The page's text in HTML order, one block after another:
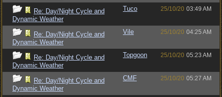
Re: Day/Night Cycle and
Dynamic Weather
Tuco 25/10/20 03:49 AM
Re: Day/Night Cycle and
Dynamic Weather
Vile 25/10/20 04:25 AM
Re: Day/Night Cycle and
Dynamic Weather
Topgoon 25/10/20 05:23 AM
Re: Day/Night Cycle and
Dynamic Weather
CMF 25/10/20 05:27 AM